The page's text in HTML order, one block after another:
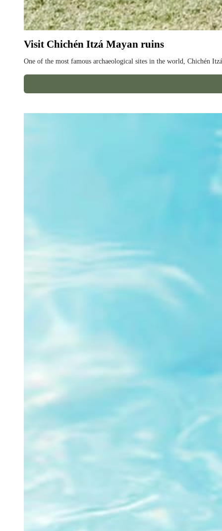
Visit Chichén Itzá Mayan ruins
One of the most famous archaeological sites in the world, Chichén